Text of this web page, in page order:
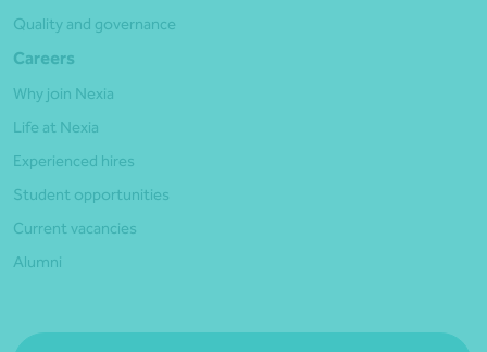
Quality and governance
Careers
Why join Nexia
Life at Nexia
Experienced hires
Student opportunities
Current vacancies
Alumni